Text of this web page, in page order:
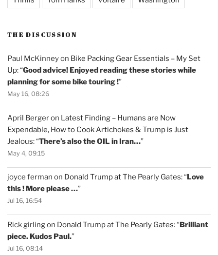
THE DISCUSSION
Paul McKinneyon Bike Packing Gear Essentials – My Set
Up: “Good advice! Enjoyed reading these stories while
planning for some bike touring !”
May 16, 08:26
April Bergeron Latest Finding – Humans are Now
Expendable, How to Cook Artichokes & Trump is Just
Jealous: “There’s also the OIL in Iran…”
May 4, 09:15
joyce ferman on Donald Trump at The Pearly Gates: “ Love
this ! More please …”
Jul 16, 16:54
Rick girlingon Donald Trump at The Pearly Gates: “Brilliant
piece. Kudos Paul.”
Jul 16, 08:14